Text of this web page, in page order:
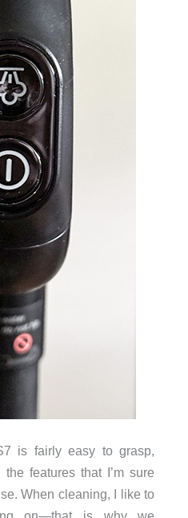
is fairly easy to grasp,
features that I’m sure
When cleaning, I like to